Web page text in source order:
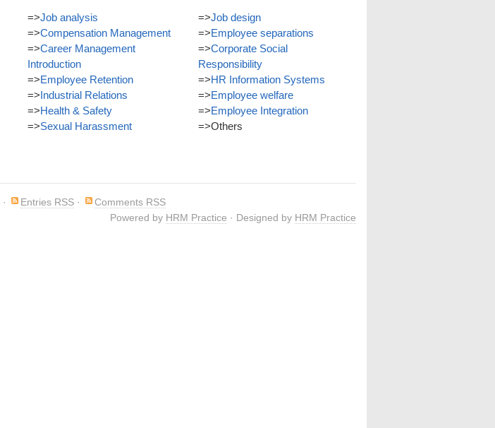
=>Job analysis
=>Compensation Management
=>Career Management
Introduction
=>Employee Retention
=>Industrial Relations
=>Health & Safety
=>Sexual Harassment
=>Job design
=>Employee separations
=>Corporate Social
Responsibility
=>HR Information Systems
=>Employee welfare
=>Employee Integration
=>Others
· Entries RSS ·
Comments RSS
Powered by HRM Practice · Designed by HRM Practice